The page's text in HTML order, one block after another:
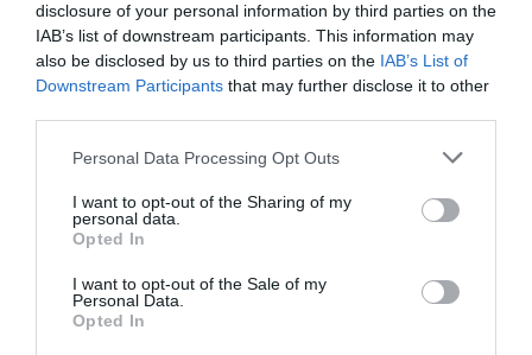
disclosure of your personal information by third parties on the
IAB’s list of downstream participants. This information may
also be disclosed by us to third parties on the IAB’s List of
Downstream Participants that may further disclose it to other
Personal Data Processing Opt Outs
I want to opt-out of the Sharing of my
personal data.
Opted In
I want to opt-out of the Sale of my
Personal Data.
Opted In